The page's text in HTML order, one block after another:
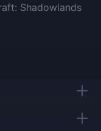
Shadowlands